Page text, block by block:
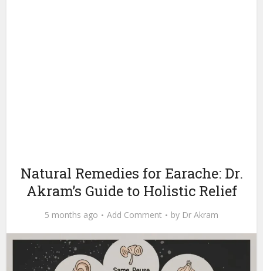
Natural Remedies for Earache: Dr.
Akram’s Guide to Holistic Relief
5 months ago Add Comment by Dr Akram